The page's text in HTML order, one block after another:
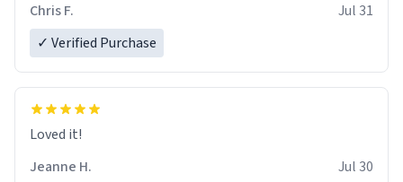
Chris F.
Jul 31
✓ Verified Purchase
Loved it!
Jeanne H.
Jul 30